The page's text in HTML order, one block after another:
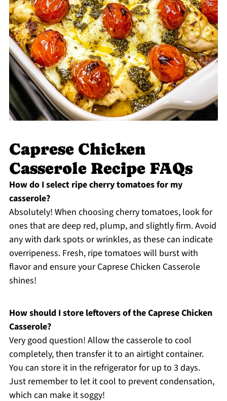
Caprese Chicken
Casserole Recipe FAQs
How do I select ripe cherry tomatoes for my
casserole?
Absolutely! When choosing cherry tomatoes, look for
ones that are deep red, plump, and slightly firm. Avoid
any with dark spots or wrinkles, as these can indicate
overripeness. Fresh, ripe tomatoes will burst with
flavor and ensure your Caprese Chicken Casserole
shines!
How should I store leftovers of the Caprese Chicken
Casserole?
Very good question! Allow the casserole to cool
completely, then transfer it to an airtight container.
You can store it in the refrigerator for up to 3 days.
Just remember to let it cool to prevent condensation,
which can make it soggy!